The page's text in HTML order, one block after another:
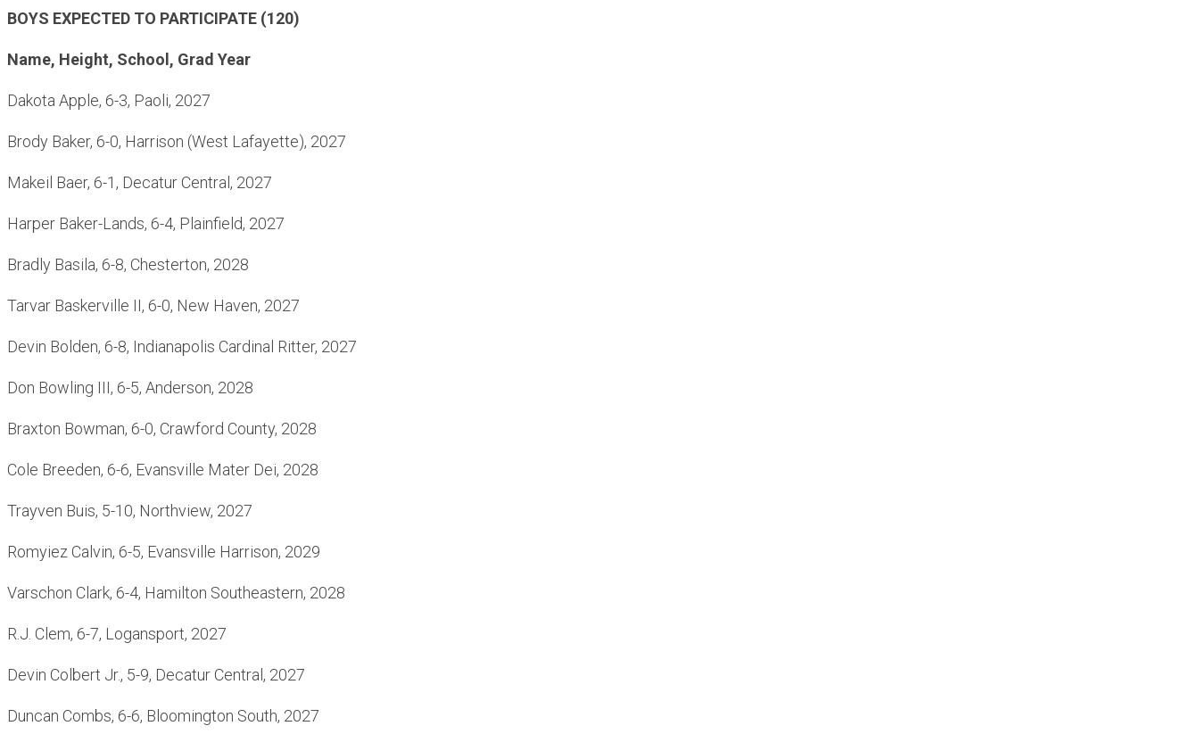
BOYS EXPECTED TO PARTICIPATE (120)
Name, Height, School, Grad Year
Dakota Apple, 6-3, Paoli, 2027
Brody Baker, 6-0, Harrison (West Lafayette), 2027
Makeil Baer, 6-1, Decatur Central, 2027
Harper Baker-Lands, 6-4, Plainfield, 2027
Bradly Basila, 6-8, Chesterton, 2028
Tarvar Baskerville II, 6-0, New Haven, 2027
Devin Bolden, 6-8, Indianapolis Cardinal Ritter, 2027
Don Bowling III, 6-5, Anderson, 2028
Braxton Bowman, 6-0, Crawford County, 2028
Cole Breeden, 6-6, Evansville Mater Dei, 2028
Trayven Buis, 5-10, Northview, 2027
Romyiez Calvin, 6-5, Evansville Harrison, 2029
Varschon Clark, 6-4, Hamilton Southeastern, 2028
R.J. Clem, 6-7, Logansport, 2027
Devin Colbert Jr., 5-9, Decatur Central, 2027
Duncan Combs, 6-6, Bloomington South, 2027